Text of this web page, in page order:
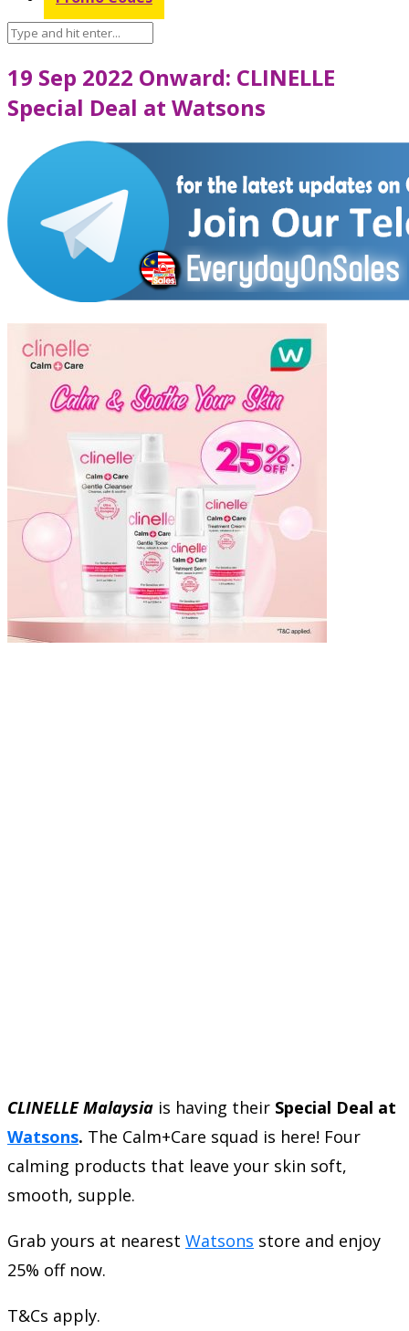
19 Sep 2022 Onward: CLINELLE
Special Deal at Watsons
CLINELLE Malaysia is having their Special Deal at
Watsons. The Calm+Care squad is here! Four
calming products that leave your skin soft,
smooth, supple.
Grab yours at nearest Watsons store and enjoy
25% off now.
T&Cs apply.